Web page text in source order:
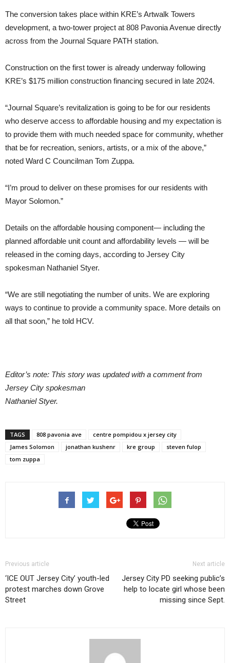
The conversion takes place within KRE’s Artwalk Towers
development, a two-tower project at 808 Pavonia Avenue directly
across from the Journal Square PATH station.
Construction on the first tower is already underway following
KRE’s $175 million construction financing secured in late 2024.
“Journal Square’s revitalization is going to be for our residents
who deserve access to affordable housing and my expectation is
to provide them with much needed space for community, whether
that be for recreation, seniors, artists, or a mix of the above,”
noted Ward C Councilman Tom Zuppa.
“I’m proud to deliver on these promises for our residents with
Mayor Solomon.”
Details on the affordable housing component— including the
planned affordable unit count and affordability levels — will be
released in the coming days, according to Jersey City
spokesman Nathaniel Styer.
“We are still negotiating the number of units. We are exploring
ways to continue to provide a community space. More details on
all that soon,” he told HCV.
Editor’s note: This story was updated with a comment from
Jersey City spokesman
Nathaniel Styer.
TAGS 808 pavonia ave
centre pompidou x jersey city
James Solomon
jonathan kushenr kre group
steven fulop
tom zuppa
Previous article
‘ICE OUT Jersey City’ youth-led
protest marches down Grove
Street
Next article
Jersey City PD seeking public’s
help to locate girl whose been
missing since Sept.